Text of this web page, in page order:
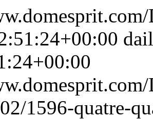
1596-quatre-